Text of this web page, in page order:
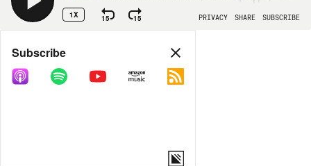
1X 15 15 PRIVACY SHARE SUBSCRIBE
Share
COPY LINK
Subscribe